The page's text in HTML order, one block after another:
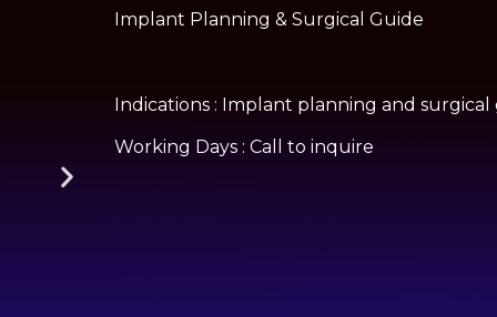
Implant Planning & Surgical Guide
Indications : Implant planning and surgical
Working Days : Call to inquire